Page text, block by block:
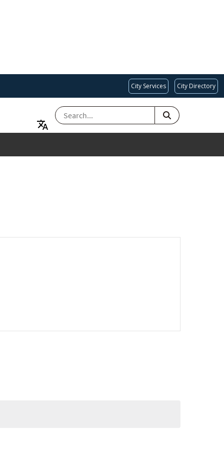
City Services City Directory
SEARCH